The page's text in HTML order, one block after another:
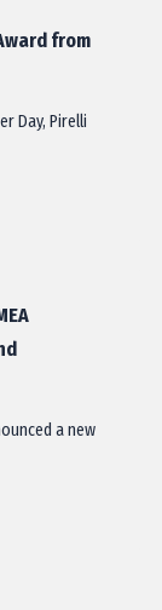
from
Day, Pirelli
a new